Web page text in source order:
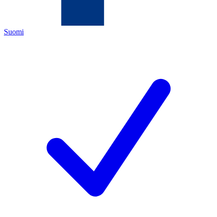
Suomi